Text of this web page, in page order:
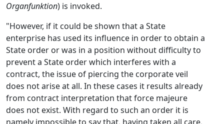
Organfunktion) is invoked.
"However, if it could be shown that a State
enterprise has used its influence in order to obtain a
State order or was in a position without difficulty to
prevent a State order which interferes with a
contract, the issue of piercing the corporate veil
does not arise at all. In these cases it results already
from contract interpretation that force majeure
does not exist. With regard to such an order it is